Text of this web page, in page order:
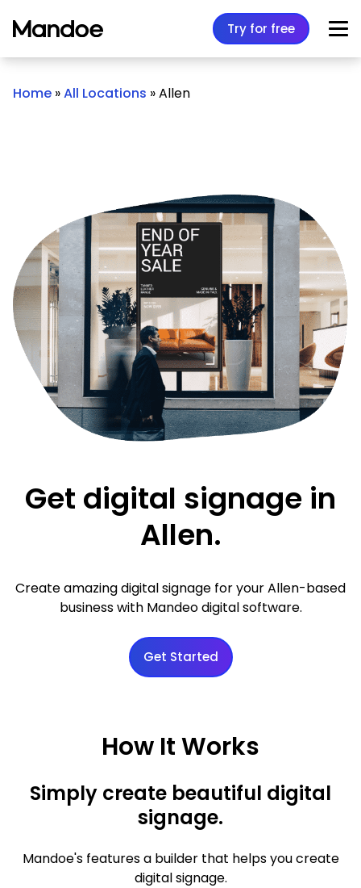
Try for free
Home »All Locations »Allen
Get digital signage in
Allen.
Create amazing digital signage for your Allen-based
business with Mandeo digital software.
Get Started
How It Works
Simply create beautiful digital
signage.
Mandoe's features a builder that helps you create
digital signage.